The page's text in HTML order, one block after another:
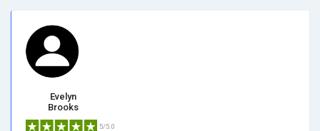
Evelyn
Brooks
5/5.0